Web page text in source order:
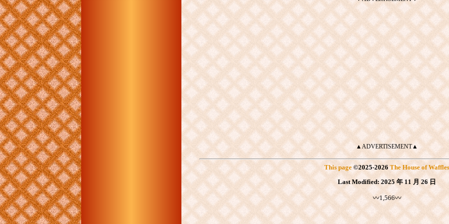
▲ADVERTISEMENT▲
This page ©2025-2026 The House of Waffles
Last Modified:2025 年 11 月 26 日
〰1,566〰